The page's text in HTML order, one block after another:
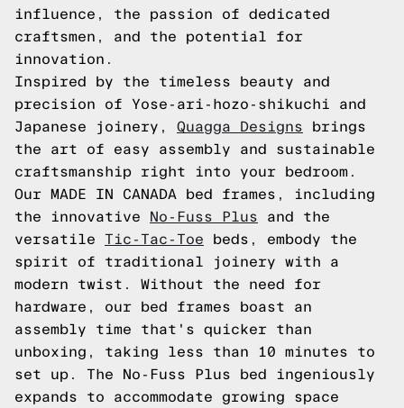
influence, the passion of dedicated
craftsmen, and the potential for
innovation.
Inspired by the timeless beauty and
precision of Yose-ari-hozo-shikuchi and
Japanese joinery, Quagga Designs brings
the art of easy assembly and sustainable
craftsmanship right into your bedroom.
Our MADE IN CANADA bed frames, including
the innovative
No-Fuss Plus and the
versatile Tic-Tac-Toe beds, embody the
spirit of traditional joinery with a
modern twist. Without the need for
hardware, our bed frames boast an
assembly time that's quicker than
unboxing, taking less than 10 minutes to
set up. The No-Fuss Plus bed ingeniously
expands to accommodate growing space